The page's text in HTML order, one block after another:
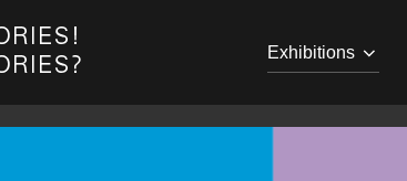
Exhibitions